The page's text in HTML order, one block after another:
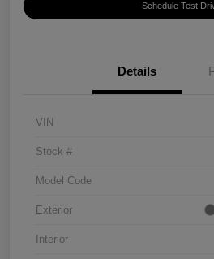
Schedule Test
Details
VIN
Stock #
Model Code
Exterior
Interior